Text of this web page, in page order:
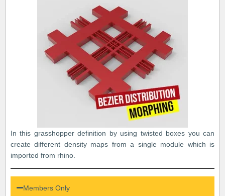
In this grasshopper definition by using twisted boxes you can
create different density maps from a single module which is
imported from rhino.
Members Only